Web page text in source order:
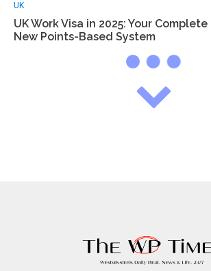
UK
UK Work Visa in 2025: Your
New Points-Based System